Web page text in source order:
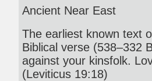
Ancient Near East
The earliest known text
Biblical verse (538–332
against your kinsfolk.
(Leviticus 19:18)